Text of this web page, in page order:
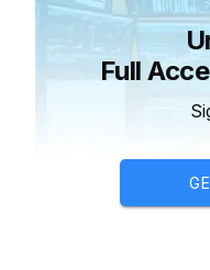
Full